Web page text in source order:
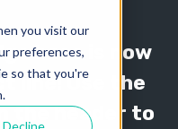
you visit our
preferences,
so that you're
Decline
base is now
line! Use the
the header to